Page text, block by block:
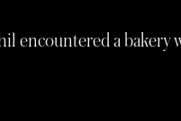
encountered a bakery